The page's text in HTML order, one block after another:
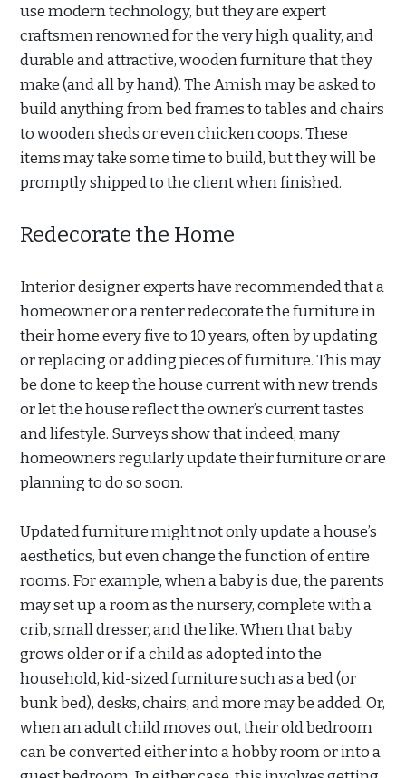
use modern technology, but they are expert
craftsmen renowned for the very high quality, and
durable and attractive, wooden furniture that they
make (and all by hand). The Amish may be asked to
build anything from bed frames to tables and chairs
to wooden sheds or even chicken coops. These
items may take some time to build, but they will be
promptly shipped to the client when finished.
Redecorate the Home
Interior designer experts have recommended that a
homeowner or a renter redecorate the furniture in
their home every five to 10 years, often by updating
or replacing or adding pieces of furniture. This may
be done to keep the house current with new trends
or let the house reflect the owner’s current tastes
and lifestyle. Surveys show that indeed, many
homeowners regularly update their furniture or are
planning to do so soon.
Updated furniture might not only update a house’s
aesthetics, but even change the function of entire
rooms. For example, when a baby is due, the parents
may set up a room as the nursery, complete with a
crib, small dresser, and the like. When that baby
grows older or if a child as adopted into the
household, kid-sized furniture such as a bed (or
bunk bed), desks, chairs, and more may be added. Or,
when an adult child moves out, their old bedroom
can be converted either into a hobby room or into a